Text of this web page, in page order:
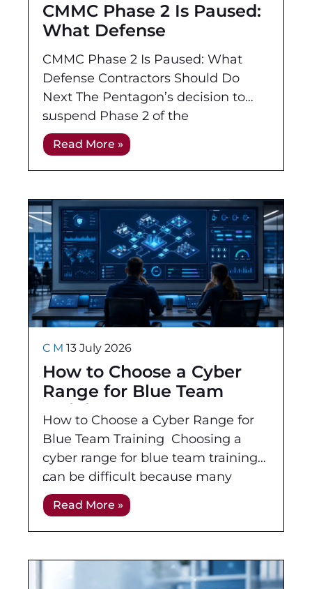
CMMC Phase 2 Is Paused:
What Defense
Contractors Should Do
Next
CMMC Phase 2 Is Paused: What
Defense Contractors Should Do
Next The Pentagon’s decision to
suspend Phase 2 of the
Cybersecurity Maturity Model
Certification program has created
new uncertainty across
Read More »
How to Choose a Cyber
Range for Blue Team
Training
C M 13 July 2026
How to Choose a Cyber Range for
Blue Team Training Choosing a
cyber range for blue team training
can be difficult because many
platforms look impressive in a
demo. Dashboards,
Read More »